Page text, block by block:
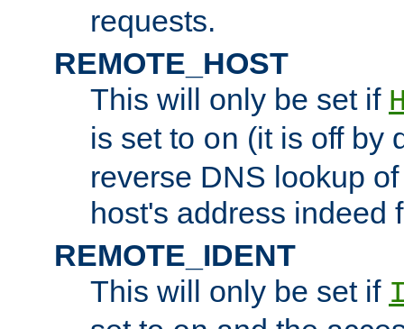
requests.
REMOTE_HOST
This will only be set if
is set to on (it is off by
reverse DNS lookup
host's address indeed
REMOTE_IDENT
This will only be set if